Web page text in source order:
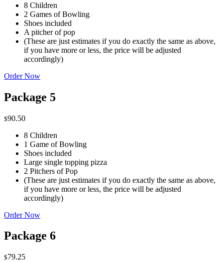
8 Children
2 Games of Bowling
Shoes included
A pitcher of pop
(These are just estimates if you do exactly the same as above,
if you have more or less, the price will be adjusted
accordingly)
Order Now
Package 5
$90.50
8 Children
1 Game of Bowling
Shoes included
Large single topping pizza
2 Pitchers of Pop
(These are just estimates if you do exactly the same as above,
if you have more or less, the price will be adjusted
accordingly)
Order Now
Package 6
$79.25